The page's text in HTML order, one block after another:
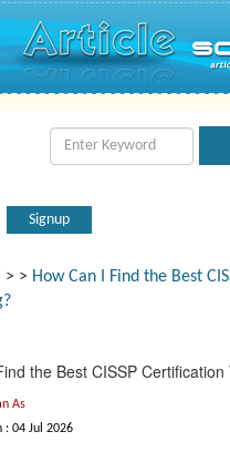
Signup
> > How Can I Find the Best
the Best CISSP Certification
As
: 04 Jul 2026